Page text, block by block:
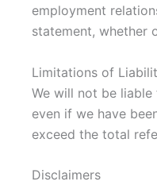
employment
statement, whether
Limitations of
We will not be
even if we have
exceed the total
Disclaimers